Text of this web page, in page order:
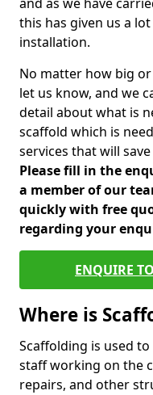
this has given us a
installation.
No matter how big
let us know, and we
detail about what is
scaffold which is
services that will
Please fill in the
a member of our
quickly with free
regarding your
ENQUIRE
Where is
Scaffolding is used
staff working on the
repairs, and other